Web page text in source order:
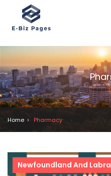
Home Pharmacy
Newfoundland And